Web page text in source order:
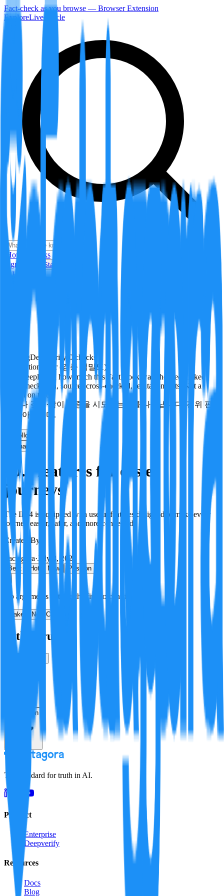
Fact-check as you browse — Browser Extension
ExploreLiveArticle
How it Works
Sign In
Get Started
24H Trending
PendingDeepVerify 0 checks
Verification rigor (검증 엄밀도)
How deeply and how much this FactBlock was checked: linked
facts, checks run, sources cross-checked, refutation tests. Not a
verdict on truth.
얼마나 깊게·많이 검증을 시도했는지를 나타냅니다. 진위 판
정이 아닙니다.
Follow
Share
ID.4 features for easier
journeys
The ID.4 is equipped with useful features designed to make every
journey easier, safer, and more connected.
Created By:
Factagora·July 8, 2026
Best Hot New Position
No arguments yet. Be the first to contribute!
Make a New Claim
Is this true?
Resolution
The standard for truth in AI.
Product
Enterprise
Deepverify
Resources
Docs
Blog